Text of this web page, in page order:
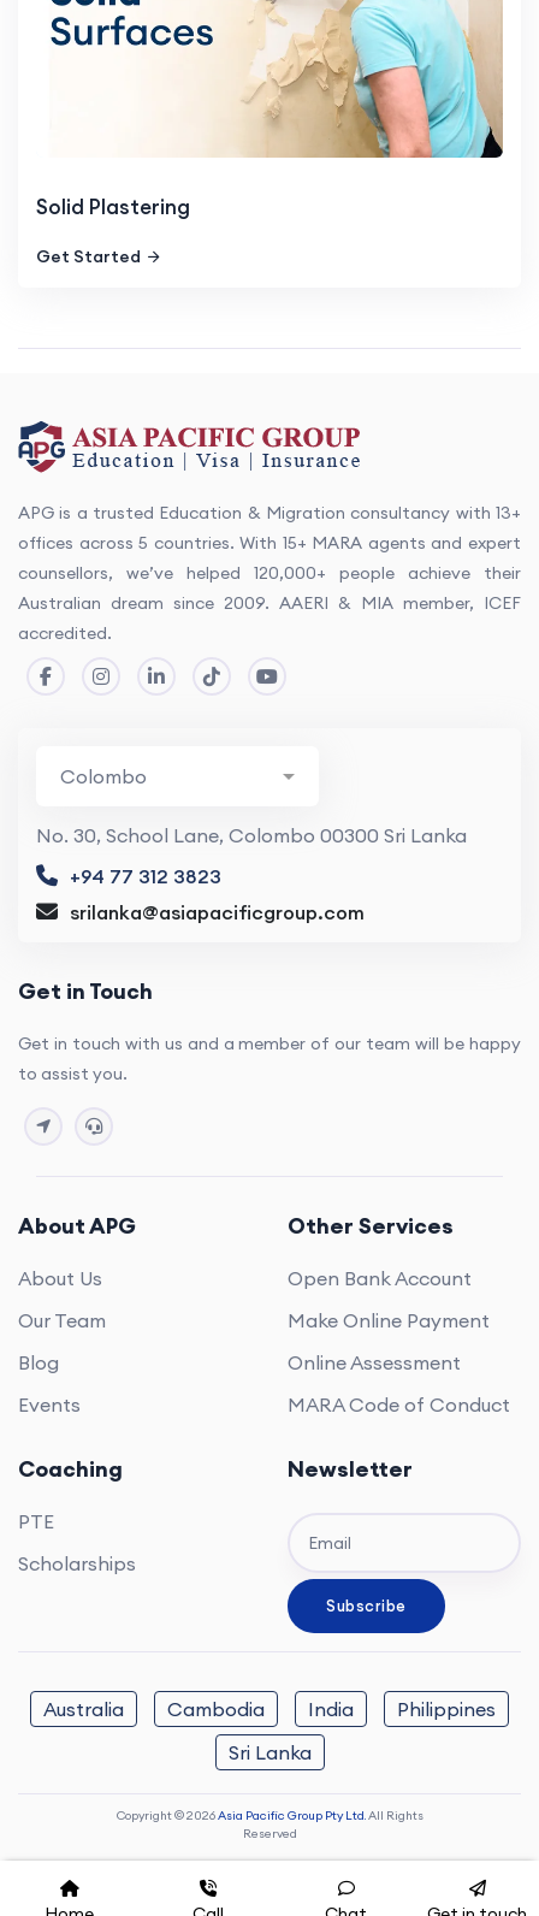
Solid Plastering
Get Started
APG is a trusted Education & Migration consultancy with 13+
offices across 5 countries. With 15+ MARA agents and expert
counsellors, we’ve helped 120,000+ people achieve their
Australian dream since 2009. AAERI & MIA member, ICEF
accredited.
No. 30, School Lane, Colombo 00300 Sri Lanka
+94 77 312 3823
srilanka@asiapacificgroup.com
Get in Touch
Get in touch with us and a member of our team will be happy
to assist you.
About APG
About Us
Our Team
Blog
Events
Other Services
Open Bank Account
Make Online Payment
Online Assessment
MARA Code of Conduct
Coaching
PTE
Scholarships
Newsletter
Australia Cambodia India
Philippines
Sri Lanka
Copyright © 2026Asia Pacific Group Pty Ltd.All Rights
Reserved